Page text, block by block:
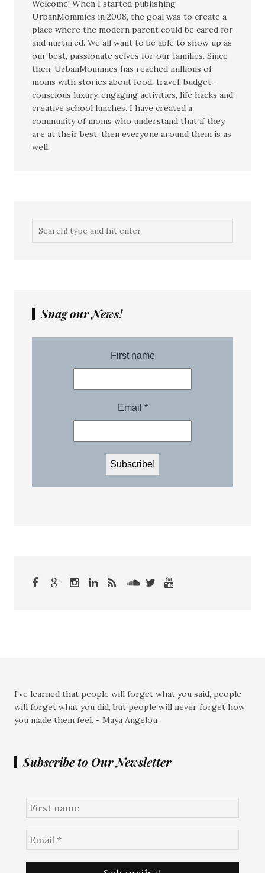
Welcome! When I started publishing
UrbanMommies in 2008, the goal was to create a
place where the modern parent could be cared for
and nurtured. We all want to be able to show up as
our best, passionate selves for our families. Since
then, UrbanMommies has reached millions of
moms with stories about food, travel, budget-
conscious luxury, engaging activities, life hacks and
creative school lunches. I have created a
community of moms who understand that if they
are at their best, then everyone around them is as
well.
Snag our News!
I've learned that people will forget what you said, people
will forget what you did, but people will never forget how
you made them feel. - Maya Angelou
Subscribe to Our Newsletter